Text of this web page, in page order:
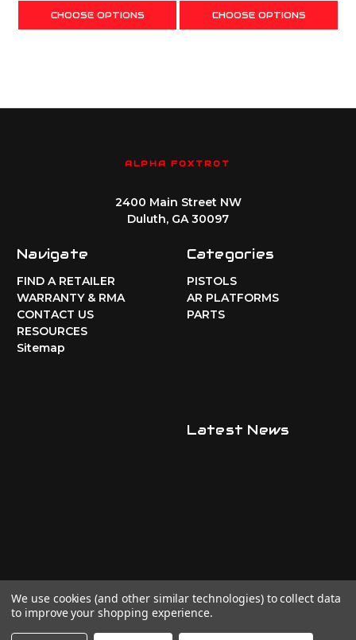
Like Carbon)
CHOOSE OPTIONS
Like Carbon)
CHOOSE OPTIONS
ALPHA FOXTROT
2400 Main Street NW
Duluth, GA 30097
Navigate
FIND A RETAILER
WARRANTY & RMA
CONTACT US
RESOURCES
Sitemap
Categories
PISTOLS
AR PLATFORMS
PARTS
Latest News
We use cookies (and other similar technologies) to collect data
to improve your shopping experience.